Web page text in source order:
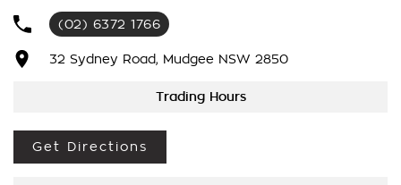
Delivery Australia Wide
Internet Sales Specialists We Can Arrange Trade In
Valuations, Same Day Finance Available Additional Accessories
Fitted, We Are Professionals At Making Your Purchase As
Streamline And Easy As Possible For You!!! We Want To Be
You Get The Very Best Deals!!!We Are A Very Large Rural
NSW Multi Franchise Dealership With A Lot To Offer!!!Test
(02) 6372 1766
32 Sydney Road, Mudgee NSW 2850
Trading Hours
Get Directions